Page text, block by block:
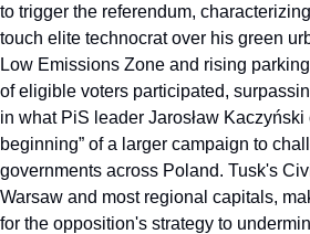
to trigger the referendum,
touch elite technocrat over his green
Low Emissions Zone and rising
of eligible voters participated,
in what PiS leader Jarosław Kaczyński
beginning” of a larger campaign to
governments across Poland. Tusk's
Warsaw and most regional capitals,
for the opposition's strategy to